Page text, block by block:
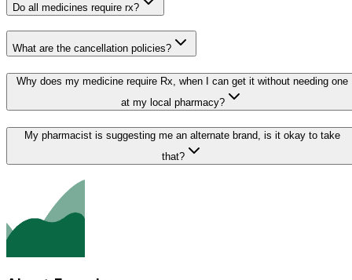
Do all medicines require rx?
What are the cancellation policies?
Why does my medicine require Rx, when I can get it without needing one
at my local pharmacy?
My pharmacist is suggesting me an alternate brand, is it okay to take
that?